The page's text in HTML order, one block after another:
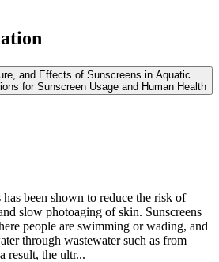
and Effects of Sunscreens in Aquatic
for Sunscreen Usage and Human Health
has been shown to reduce the risk of
slow photoaging of skin. Sunscreens
people are swimming or wading, and
through wastewater such as from
result, the ultr...